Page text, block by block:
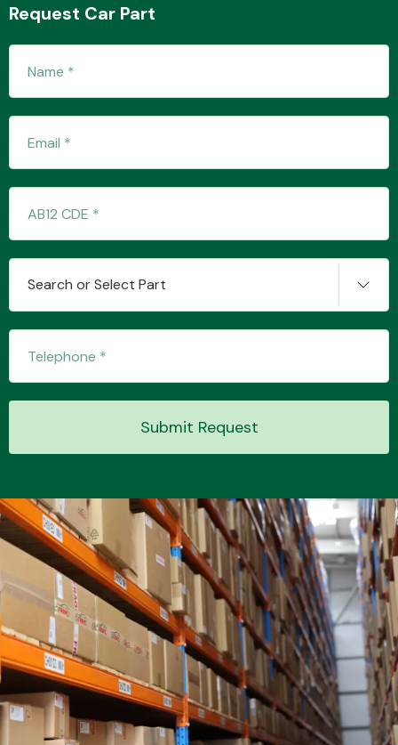
MANUFACTURERS
Request Car Part
Search or Select Part
Submit Request